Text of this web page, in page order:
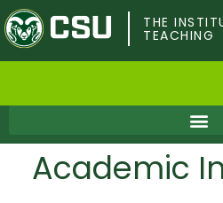
Skip
to
main
content
THE
TEACHING
Faculty & Postdocs
Academic